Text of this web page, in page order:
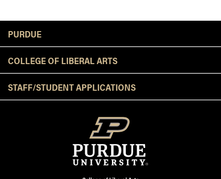
PURDUE
COLLEGE OF LIBERAL ARTS
STAFF/STUDENT APPLICATIONS